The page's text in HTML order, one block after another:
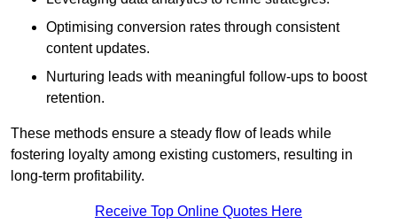
Optimising conversion rates through consistent
content updates.
Nurturing leads with meaningful follow-ups to boost
retention.
These methods ensure a steady flow of leads while
fostering loyalty among existing customers, resulting in
long-term profitability.
Receive Top Online Quotes Here